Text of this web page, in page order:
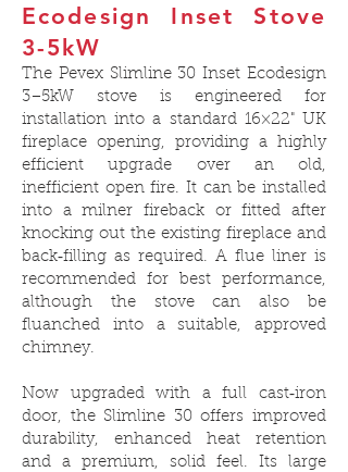
Ecodesign Inset Stove
3-5kW
The Pevex Slimline 30 Inset Ecodesign
3–5kW stove is engineered for
installation into a standard 16×22" UK
fireplace opening, providing a highly
efficient upgrade over an old,
inefficient open fire. It can be installed
into a milner fireback or fitted after
knocking out the existing fireplace and
back‑filling as required. A flue liner is
recommended for best performance,
although the stove can also be
fluanched into a suitable, approved
chimney.
Now upgraded with a full cast‑iron
door, the Slimline 30 offers improved
durability, enhanced heat retention
and a premium, solid feel. Its large